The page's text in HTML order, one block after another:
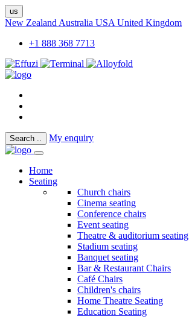
us
New Zealand Australia USA United Kingdom
+1 888 368 7713
Search .. My enquiry
Home
Seating
Church chairs
Cinema seating
Conference chairs
Event seating
Theatre & auditorium seating
Stadium seating
Banquet seating
Bar & Restaurant Chairs
Café Chairs
Children's chairs
Home Theatre Seating
Education Seating